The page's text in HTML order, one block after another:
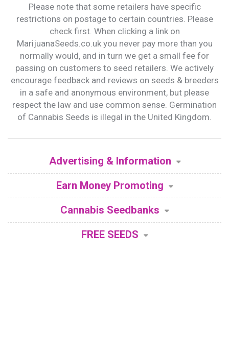
Please note that some retailers have specific
restrictions on postage to certain countries. Please
check first. When clicking a link on
MarijuanaSeeds.co.uk you never pay more than you
normally would, and in turn we get a small fee for
passing on customers to seed retailers. We actively
encourage feedback and reviews on seeds & breeders
in a safe and anonymous environment, but please
respect the law and use common sense. Germination
of Cannabis Seeds is illegal in the United Kingdom.
Advertising & Information
Earn Money Promoting
Cannabis Seedbanks
FREE SEEDS